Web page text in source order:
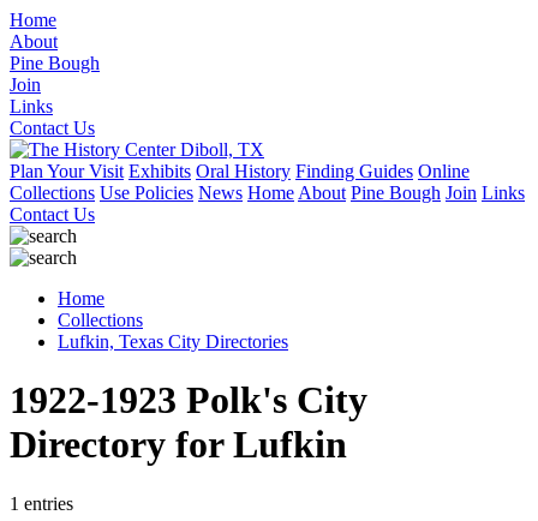
Home
About
Pine Bough
Join
Links
Contact Us
Plan Your Visit Exhibits Oral History Finding Guides Online
Collections Use Policies News Home About Pine Bough Join Links
Contact Us
Home
Collections
Lufkin, Texas City Directories
1922-1923 Polk's City
Directory for Lufkin
1 entries